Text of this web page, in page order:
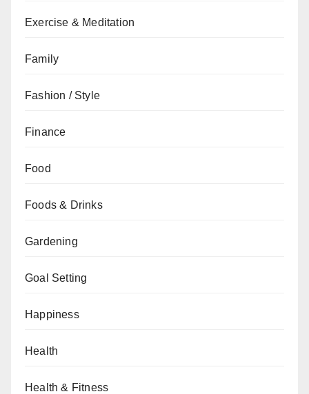
Exercise & Meditation
Family
Fashion / Style
Finance
Food
Foods & Drinks
Gardening
Goal Setting
Happiness
Health
Health & Fitness